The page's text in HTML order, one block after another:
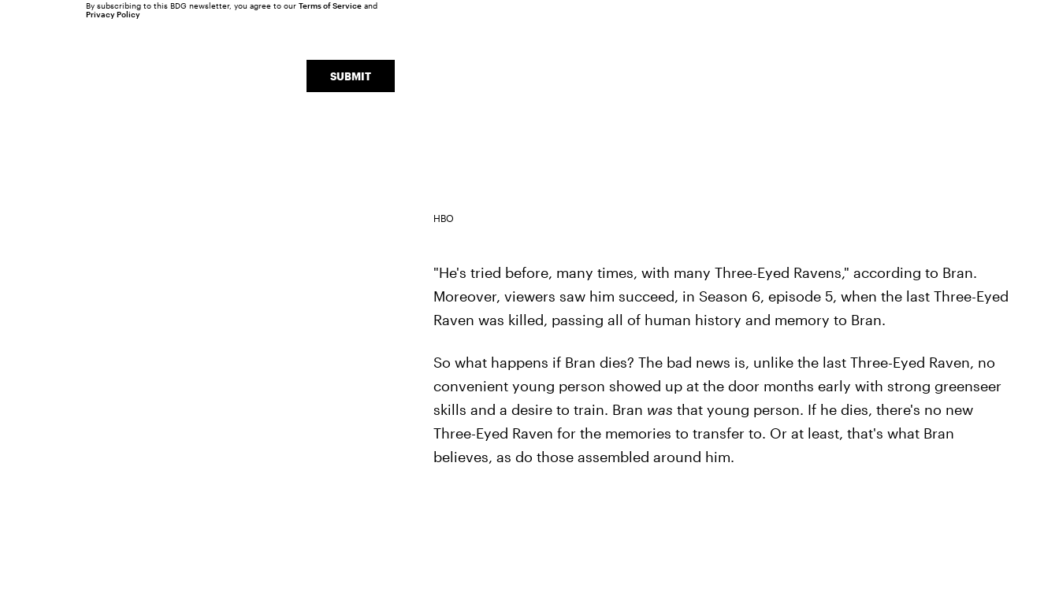
HBO
"He's tried before, many times, with many Three-Eyed Ravens," according to Bran.
Moreover, viewers saw him succeed, in Season 6, episode 5, when the last Three-Eyed
Raven was killed, passing all of human history and memory to Bran.
So what happens if Bran dies? The bad news is, unlike the last Three-Eyed Raven, no
convenient young person showed up at the door months early with strong greenseer
skills and a desire to train. Bran was that young person. If he dies, there's no new
Three-Eyed Raven for the memories to transfer to. Or at least, that's what Bran
believes, as do those assembled around him.
SUBMIT
By subscribing to this BDG newsletter, you agree to our Terms of Serviceand
Privacy Policy